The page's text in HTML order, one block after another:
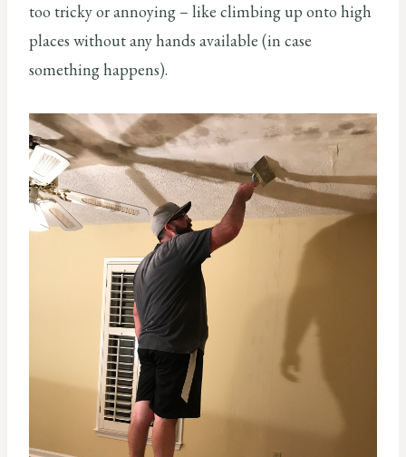
too tricky or annoying – like climbing up onto high
places without any hands available (in case
something happens).